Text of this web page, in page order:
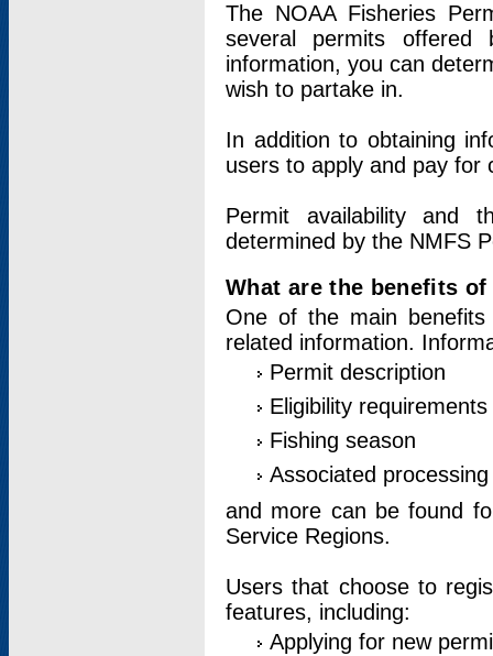
The NOAA Fisheries
several permits offered
information, you can
wish to partake in.
In addition to obtaining
users to apply and pay for
Permit availability and
determined by the NMFS
What are the benefits
One of the main
related information.
Permit description
Eligibility requirements
Fishing season
Associated
and more can be found
Service Regions.
Users that choose to
features, including:
Applying for new